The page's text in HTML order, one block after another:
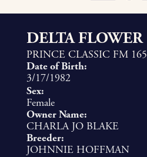
DELTA FLOWER
PRINCE CLASSIC FM 165
Date of Birth:
3/17/1982
Sex:
Female
Owner Name:
CHARLA JO BLAKE
Breeder:
JOHNNIE HOFFMAN